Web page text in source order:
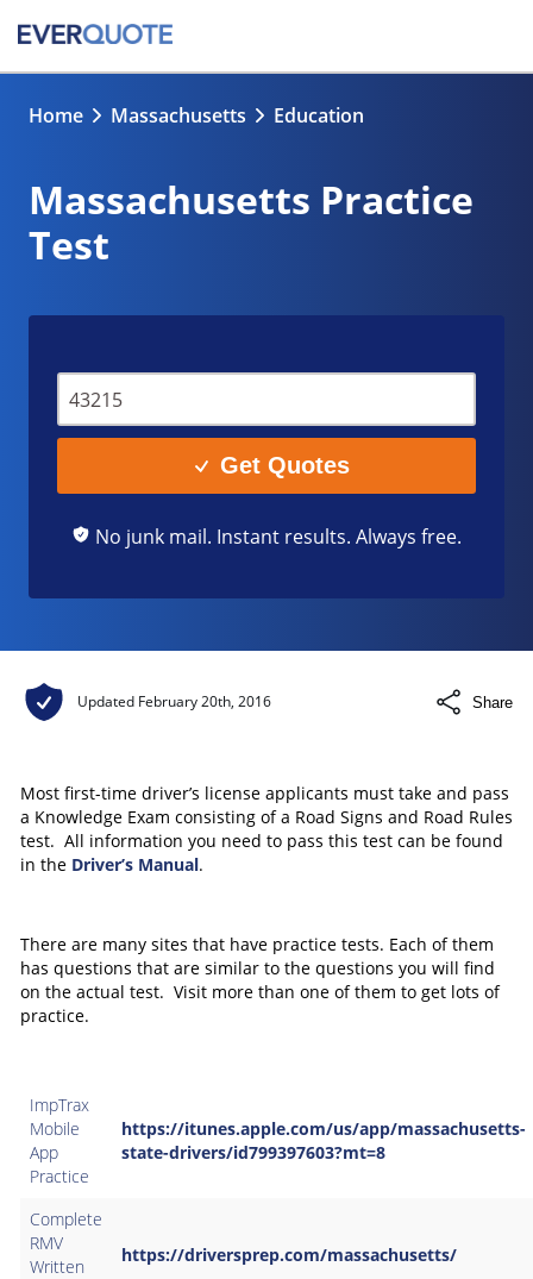
Home Massachusetts Education
Massachusetts Practice
Test
Get Quotes
No junk mail. Instant results. Always free.
Updated February 20th, 2016 Share
Most first-time driver’s license applicants must take and pass
a Knowledge Exam consisting of a Road Signs and Road Rules
test. All information you need to pass this test can be found
in the Driver’s Manual.
There are many sites that have practice tests. Each of them
has questions that are similar to the questions you will find
on the actual test. Visit more than one of them to get lots of
practice.
ImpTrax
Mobile
App
Practice
https://itunes.apple.com/us/app/massachusetts-
state-drivers/id799397603?mt=8
Complete
RMV
Written
https://driversprep.com/massachusetts/